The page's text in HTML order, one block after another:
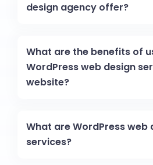
design agency offer?
What are the benefits of
WordPress web design
website?
What are WordPress web
services?